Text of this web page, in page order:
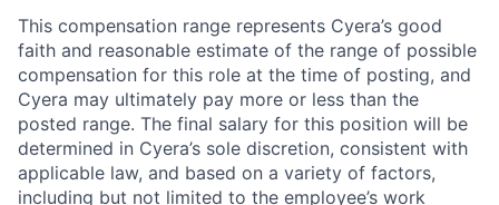
This compensation range represents Cyera’s good
faith and reasonable estimate of the range of possible
compensation for this role at the time of posting, and
Cyera may ultimately pay more or less than the
posted range. The final salary for this position will be
determined in Cyera’s sole discretion, consistent with
applicable law, and based on a variety of factors,
including but not limited to the employee’s work